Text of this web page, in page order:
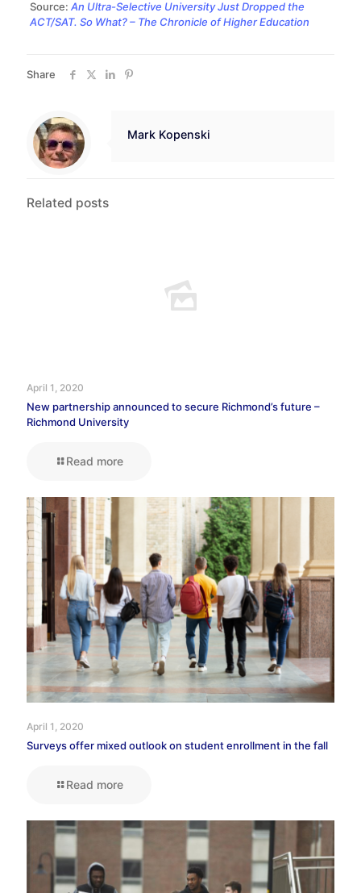
Source: An Ultra-Selective University Just Dropped the
ACT/SAT. So What? – The Chronicle of Higher Education
Share
Mark Kopenski
Related posts
April 1, 2020
New partnership announced to secure Richmond’s future –
Richmond University
Read more
April 1, 2020
Surveys offer mixed outlook on student enrollment in the fall
Read more